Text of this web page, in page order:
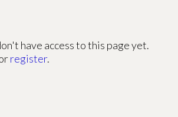
have access to this page yet.
register.